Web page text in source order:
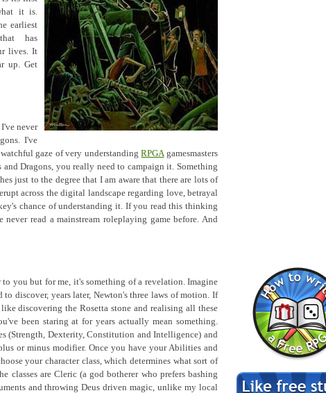
it is.
earliest
has
lives. It
up. Get
never
I've
gaze of very understandingRPGAgamesmasters
and Dragons, you really need to campaign it. Something
just to the degree that I am aware that there are lots of
across the digital landscape regarding love, betrayal
chance of understanding it. If you read this thinking
never read a mainstream roleplaying game before. And
you but for me, it's something of a revelation. Imagine
discover, years later, Newton's three laws of motion. If
discovering the Rosetta stone and realising all these
been staring at for years actually mean something.
(Strength, Dexterity, Constitution and Intelligence) and
or minus modifier. Once you have your Abilities and
your character class, which determines what sort of
classes are Cleric (a god botherer who prefers bashing
and throwing Deus driven magic, unlike my local